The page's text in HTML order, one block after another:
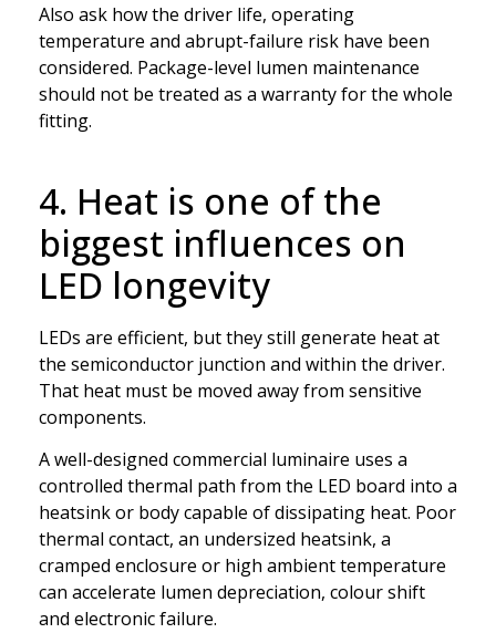
Also ask how the driver life, operating
temperature and abrupt-failure risk have been
considered. Package-level lumen maintenance
should not be treated as a warranty for the whole
fitting.
4. Heat is one of the
biggest influences on
LED longevity
LEDs are efficient, but they still generate heat at
the semiconductor junction and within the driver.
That heat must be moved away from sensitive
components.
A well-designed commercial luminaire uses a
controlled thermal path from the LED board into a
heatsink or body capable of dissipating heat. Poor
thermal contact, an undersized heatsink, a
cramped enclosure or high ambient temperature
can accelerate lumen depreciation, colour shift
and electronic failure.